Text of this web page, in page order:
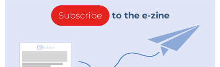
Subscribe to the e-zine